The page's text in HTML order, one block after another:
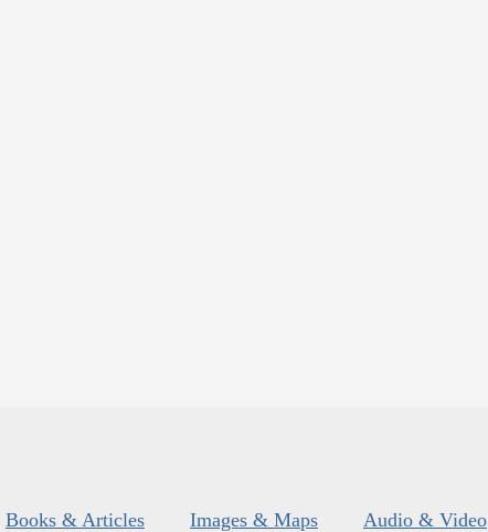
Books & Articles Images & Maps Audio & Video